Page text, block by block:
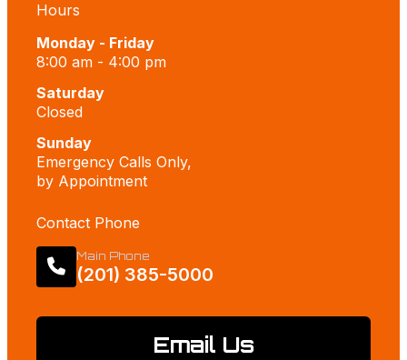
Hours
Monday - Friday
8:00 am - 4:00 pm
Saturday
Closed
Sunday
Emergency Calls Only,
by Appointment
Contact Phone
Main Phone
(201) 385-5000
Email Us